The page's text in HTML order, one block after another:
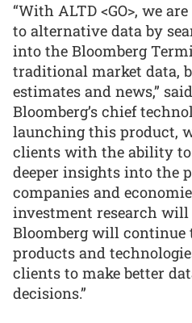
“With ALTD <GO>, we
to alternative data by
into the Bloomberg
traditional market data,
estimates and news,”
Bloomberg’s chief
launching this product,
clients with the ability
deeper insights into the
companies and
investment research will
Bloomberg will
products and
clients to make better
decisions.”